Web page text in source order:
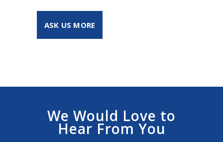
ASK US MORE
We Would Love to
Hear From You